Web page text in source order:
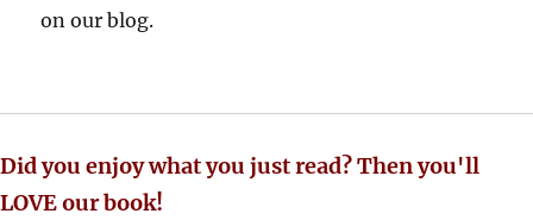
on our blog.
Did you enjoy what you just read? Then you'll
LOVE our book!